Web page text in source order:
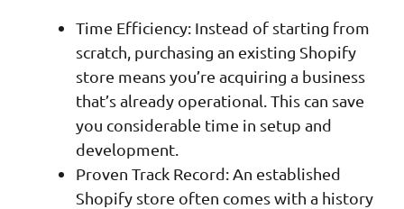
Time Efficiency: Instead of starting from
scratch, purchasing an existing Shopify
store means you’re acquiring a business
that’s already operational. This can save
you considerable time in setup and
development.
Proven Track Record: An established
Shopify store often comes with a history